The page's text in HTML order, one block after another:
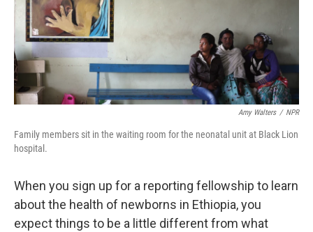
Amy Walters / NPR
Family members sit in the waiting room for the neonatal unit at Black Lion
hospital.
When you sign up for a reporting fellowship to learn
about the health of newborns in Ethiopia, you
expect things to be a little different from what